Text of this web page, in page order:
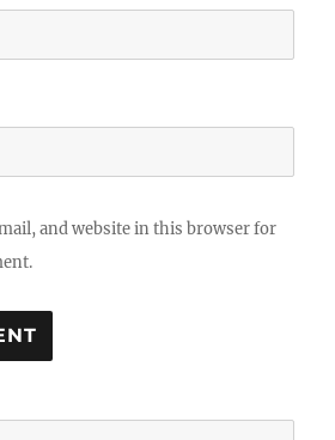
and website in this browser for